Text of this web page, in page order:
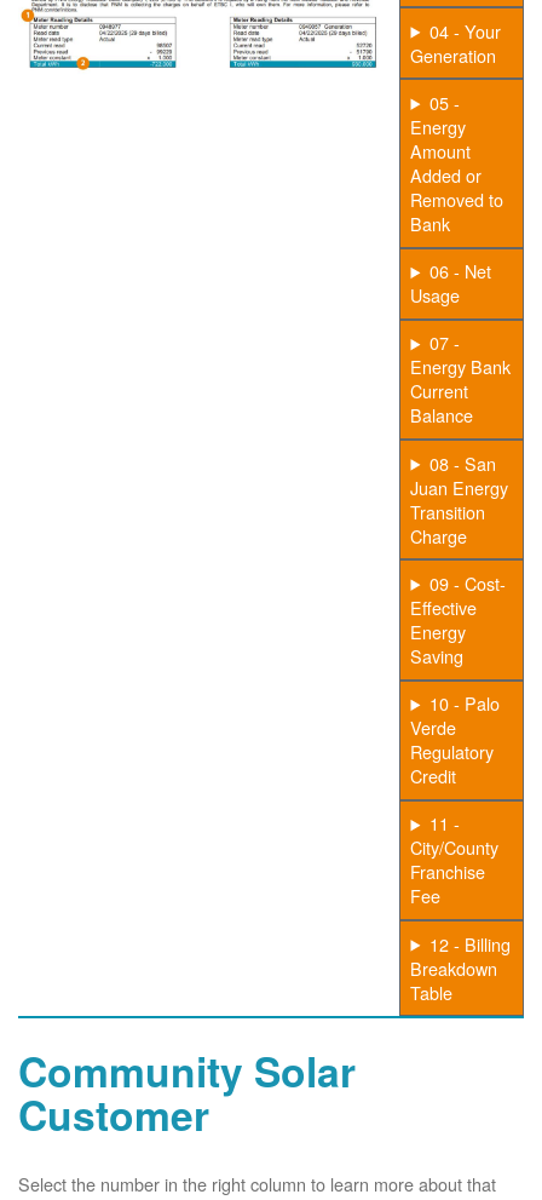
04 - Your
Generation
05 -
Energy
Amount
Added or
Removed to
Bank
06 - Net
Usage
07 -
Energy Bank
Current
Balance
08 - San
Juan Energy
Transition
Charge
09 - Cost-
Effective
Energy
Saving
10 - Palo
Verde
Regulatory
Credit
11 -
City/County
Franchise
Fee
12 - Billing
Breakdown
Table
Community Solar
Customer
Select the number in the right column to learn more about that